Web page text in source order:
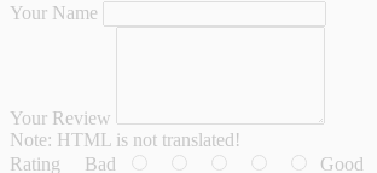
Your Name
Your Review
Note: HTML is not translated!
Rating Bad Good